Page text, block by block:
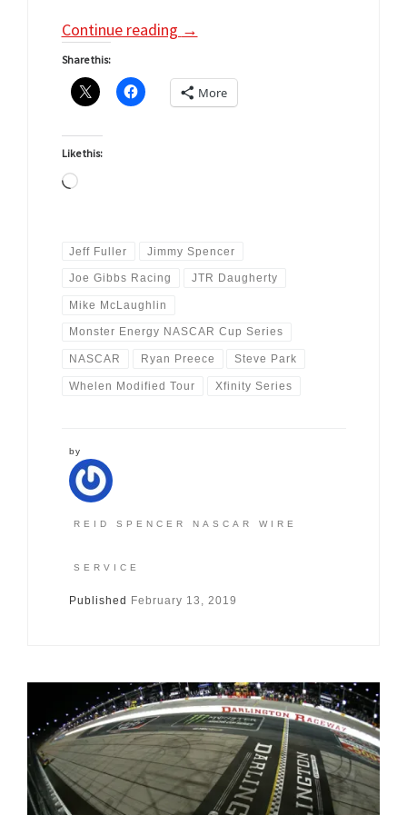
Continue reading →
Share this:
More
Like this:
Loading…
Jeff Fuller Jimmy Spencer
Joe Gibbs Racing JTR Daugherty
Mike McLaughlin
Monster Energy NASCAR Cup Series
NASCAR Ryan Preece Steve Park
Whelen Modified Tour Xfinity Series
by
REID SPENCER NASCAR WIRE
SERVICE
Published February 13, 2019